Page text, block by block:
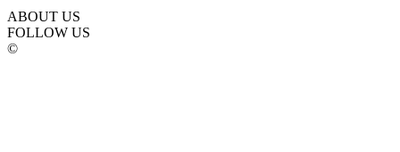
ABOUT US
FOLLOW US
©